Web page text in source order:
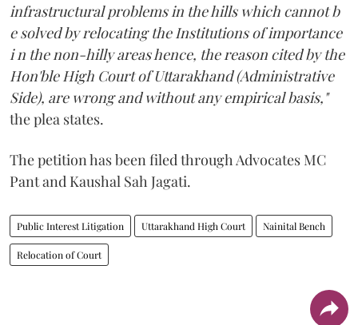
infrastructural problems in the hills which cannot b
e solved by relocating the Institutions of importance
i n the non-hilly areas hence, the reason cited by the
Hon'ble High Court of Uttarakhand (Administrative
Side), are wrong and without any empirical basis,"
the plea states.
The petition has been filed through Advocates MC
Pant and Kaushal Sah Jagati.
Public Interest Litigation Uttarakhand High Court Nainital Bench
Relocation of Court